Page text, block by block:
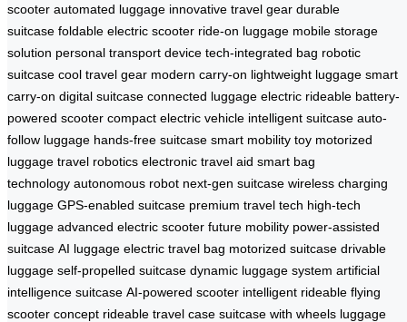
scooter automated luggage innovative travel gear durable
suitcase foldable electric scooter ride-on luggage mobile storage
solution personal transport device tech-integrated bag robotic
suitcase cool travel gear modern carry-on lightweight luggage smart
carry-on digital suitcase connected luggage electric rideable battery-
powered scooter compact electric vehicle intelligent suitcase auto-
follow luggage hands-free suitcase smart mobility toy motorized
luggage travel robotics electronic travel aid smart bag
technology autonomous robot next-gen suitcase wireless charging
luggage GPS-enabled suitcase premium travel tech high-tech
luggage advanced electric scooter future mobility power-assisted
suitcase AI luggage electric travel bag motorized suitcase drivable
luggage self-propelled suitcase dynamic luggage system artificial
intelligence suitcase AI-powered scooter intelligent rideable flying
scooter concept rideable travel case suitcase with wheels luggage